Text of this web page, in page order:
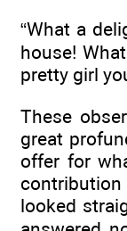
“What a
house!
pretty girl
These
great
offer for
looked